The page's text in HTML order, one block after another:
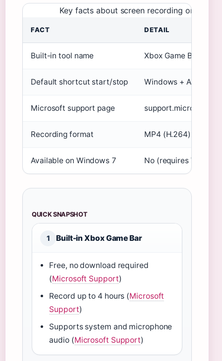
Key facts about screen recording on
FACT DETAIL
Built-in tool name Xbox Game Bar
Default shortcut start/stop Windows + Alt + R
Microsoft support page
Recording format MP4 (H.264)
Available on Windows 7 No (requires
QUICK SNAPSHOT
1 Built-in Xbox Game Bar
Free, no download required
(Microsoft Support)
Record up to 4 hours (Microsoft
Support)
Supports system and microphone
audio (Microsoft Support)